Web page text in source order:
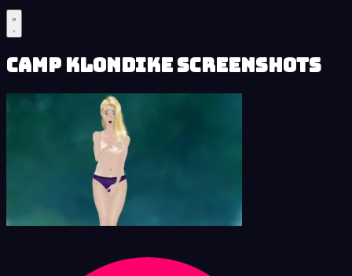
Camp Klondike Screenshots